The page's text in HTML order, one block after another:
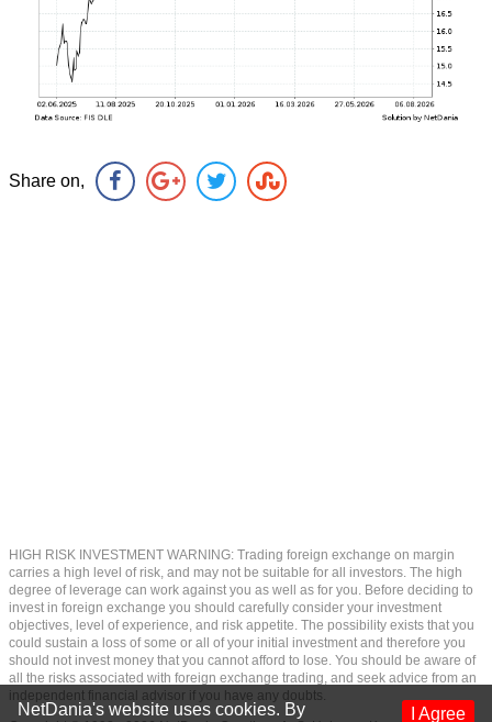
Share on,
HIGH RISK INVESTMENT WARNING: Trading foreign exchange on margin
carries a high level of risk, and may not be suitable for all investors. The high
degree of leverage can work against you as well as for you. Before deciding to
invest in foreign exchange you should carefully consider your investment
objectives, level of experience, and risk appetite. The possibility exists that you
could sustain a loss of some or all of your initial investment and therefore you
should not invest money that you cannot afford to lose. You should be aware of
all the risks associated with foreign exchange trading, and seek advice from an
independent financial advisor if you have any doubts.
I Agree
NetDania's website uses cookies. By